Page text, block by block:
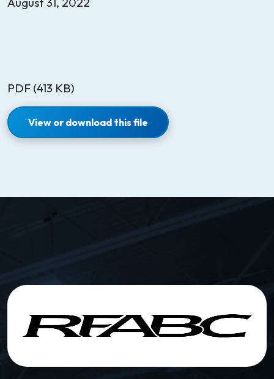
PDF (413 KB)
View or download this file